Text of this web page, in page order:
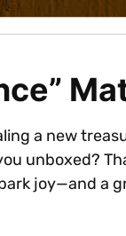
a new
unboxed?
joy—and a